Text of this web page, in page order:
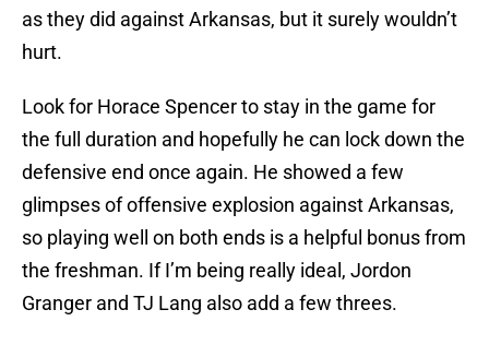
as they did against Arkansas, but it surely wouldn’t
hurt.
Look for Horace Spencer to stay in the game for
the full duration and hopefully he can lock down the
defensive end once again. He showed a few
glimpses of offensive explosion against Arkansas,
so playing well on both ends is a helpful bonus from
the freshman. If I’m being really ideal, Jordon
Granger and TJ Lang also add a few threes.